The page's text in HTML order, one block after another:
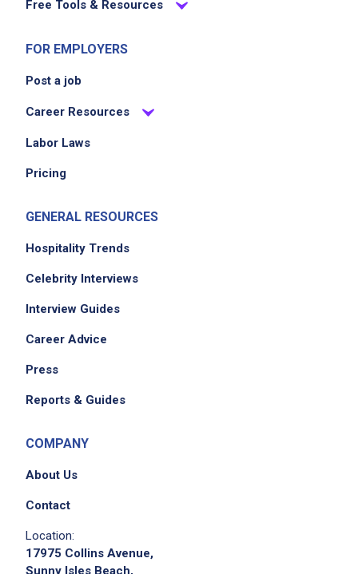
skilled in 3D rendering or illustration software
and vendor relationships
familiarity with interiors, prop styling, set
clearly to clients and stakeholders
Lead the development of event concepts
and creative presentations for prospective
and existing clients
of event design elements
manage vendor relationships and
conceptualize and source distinctive event
brand and event experience
explore and stay current on emerging trends
interpret client requirements and define the
aesthetic framework for each project
Free Tools & Resources
FOR EMPLOYERS
Post a job
Career Resources
Labor Laws
Pricing
GENERAL RESOURCES
Hospitality Trends
Celebrity Interviews
Interview Guides
Career Advice
Press
Reports & Guides
COMPANY
About Us
Contact
Location:
17975 Collins Avenue,
Sunny Isles Beach,